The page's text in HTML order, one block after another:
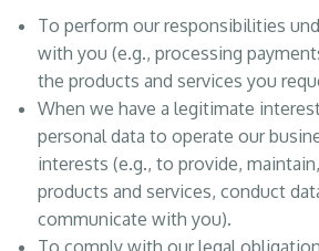
To perform our responsibilities
with you (e.g., processing
the products and services you
When we have a legitimate
personal data to operate our
interests (e.g., to provide,
products and services, conduct
communicate with you).
To comply with our legal